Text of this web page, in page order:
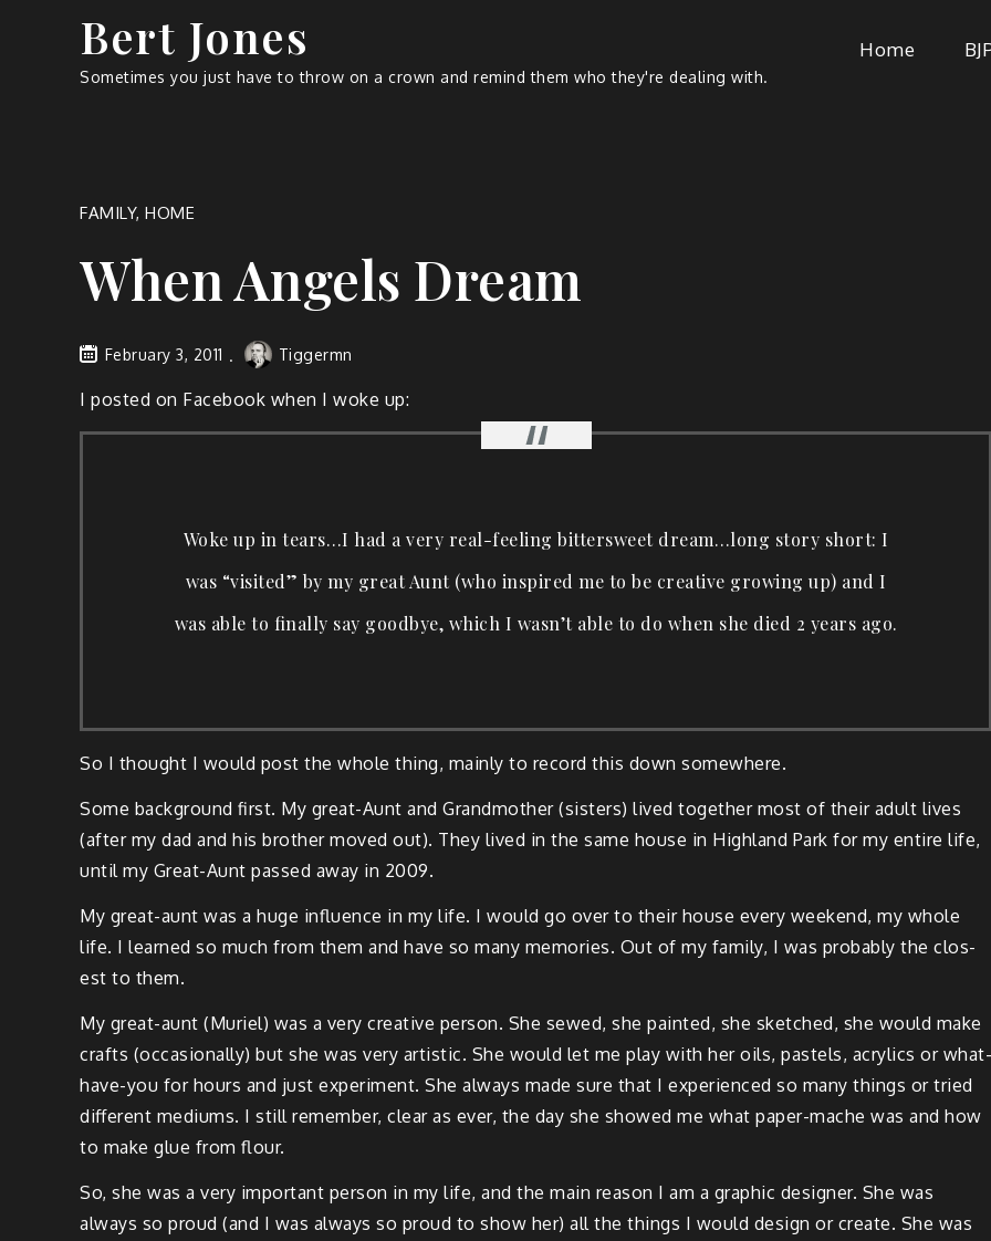
Bert Jones
Sometimes you just have to throw on a crown and remind them who they're dealing with.
Home
FAMILY, HOME
When Angels Dream
February 3, 2011 Tiggermn
I post­ed on Face­book when I woke up:
Woke up in tears…I had a very real-feel­ing bit­ter­sweet dream…long sto­ry short: I
was “vis­it­ed” by my great Aunt (who inspired me to be cre­ative grow­ing up) and I
was able to final­ly say good­bye, which I was­n’t able to do when she died 2 years ago.
So I thought I would post the whole thing, main­ly to record this down somewhere.
Some back­ground first. My great-Aunt and Grand­moth­er (sis­ters) lived togeth­er most of their adult lives
(after my dad and his broth­er moved out). They lived in the same house in High­land Park for my entire life,
until my Great-Aunt passed away in 2009.
My great-aunt was a huge influ­ence in my life. I would go over to their house every week­end, my whole
life. I learned so much from them and have so many mem­o­ries. Out of my fam­i­ly, I was prob­a­bly the clos­
est to them.
My great-aunt (Muriel) was a very cre­ative per­son. She sewed, she paint­ed, she sketched, she would make
crafts (occa­sion­al­ly) but she was very artis­tic. She would let me play with her oils, pas­tels, acrylics or what-
have-you for hours and just exper­i­ment. She always made sure that I expe­ri­enced so many things or tried
dif­fer­ent medi­ums. I still remem­ber, clear as ever, the day she showed me what paper-mache was and how
to make glue from flour.
So, she was a very impor­tant per­son in my life, and the main rea­son I am a graph­ic design­er. She was
always so proud (and I was always so proud to show her) all the things I would design or cre­ate. She was